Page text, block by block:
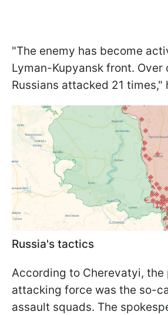
"The enemy has become
Lyman-Kupyansk front. Over
Russians attacked 21 times,"
Russia's tactics
According to Cherevatyi, the
attacking force was the so-
assault squads. The